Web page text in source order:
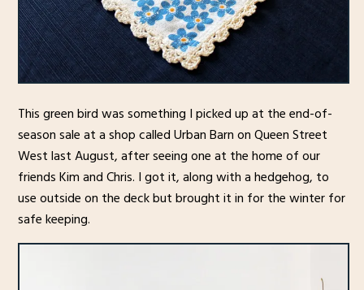
This green bird was something I picked up at the end-of-
season sale at a shop called Urban Barn on Queen Street
West last August, after seeing one at the home of our
friends Kim and Chris. I got it, along with a hedgehog, to
use outside on the deck but brought it in for the winter for
safe keeping.